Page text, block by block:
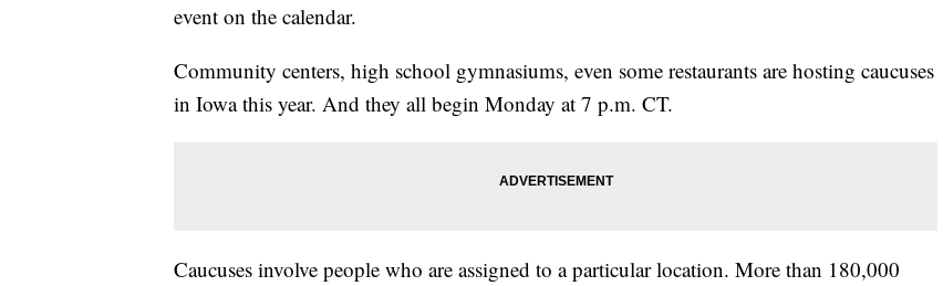
event on the calendar.
Community centers, high school gymnasiums, even some restaurants are hosting caucuses
in Iowa this year. And they all begin Monday at 7 p.m. CT.
Caucuses involve people who are assigned to a particular location. More than 180,000